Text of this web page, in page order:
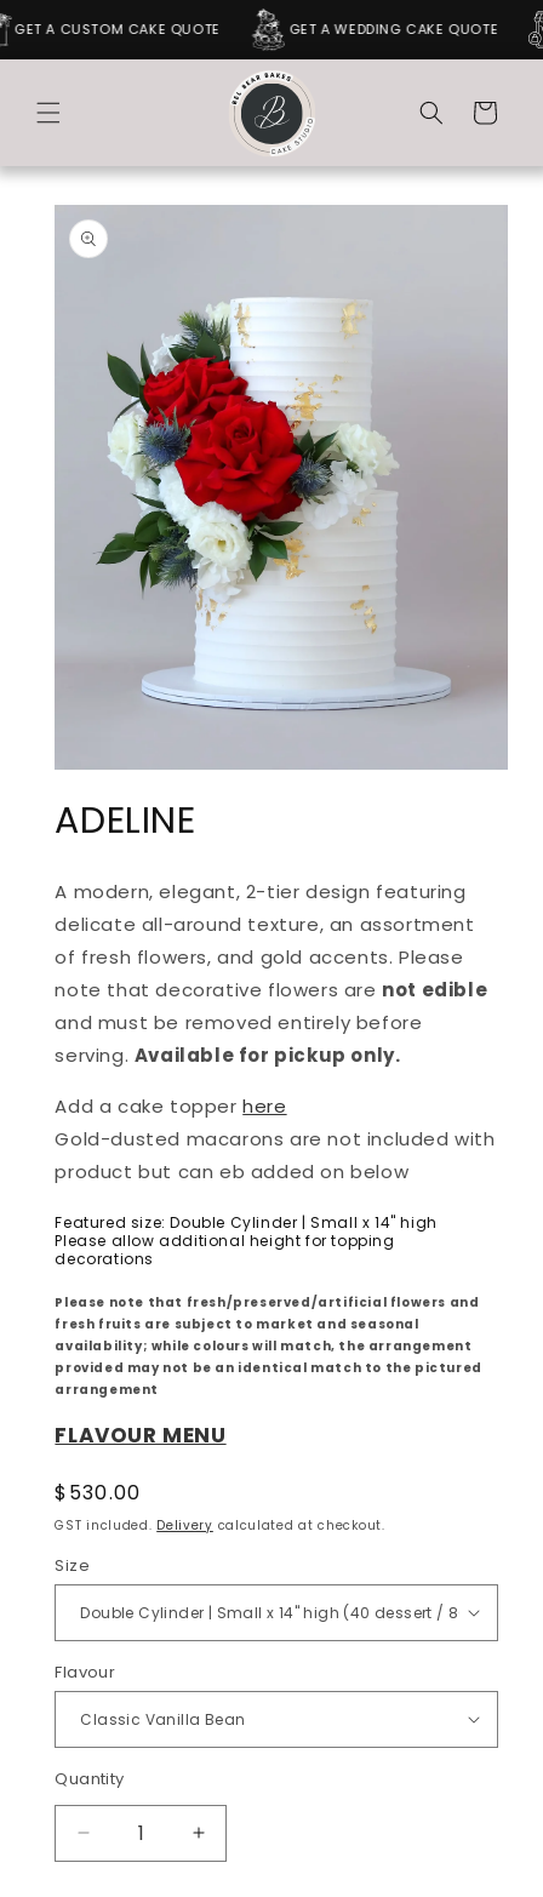
GET A CUSTOM CAKE QUOTE GET A WEDDING CAKE QUOTE
CONTENT
Cart
SKIP TO
PRODUCT
INFORMATION
1
IN
ADELINE
A modern, elegant, 2-tier design featuring
delicate all-around texture, an assortment
of fresh flowers, and gold accents. Please
note that decorative flowers are not edible
and must be removed entirely before
serving. Available for pickup only.
Add a cake topperhere
Gold-dusted macarons are not included with
product but can eb added on below
Featured size: Double Cylinder | Small x 14" high
Please allow additional height for topping
decorations
Please note that fresh/preserved/artificial flowers and
fresh fruits are subject to market and seasonal
availability; while colours will match, the arrangement
provided may not be an identical match to the pictured
arrangement
FLAVOUR MENU
Regular
price
$530.00
GST included. Delivery calculated at checkout.
Size
Flavour
Quantity
Quantity
DECREASE
QUANTITY
INCREASE
QUANTITY